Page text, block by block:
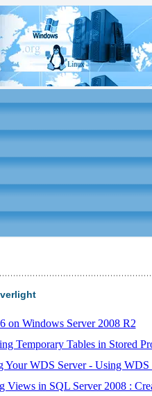
on Windows Server 2008 R2
Temporary Tables in Stored
Your WDS Server - Using WDS
Views in SQL Server 2008 :